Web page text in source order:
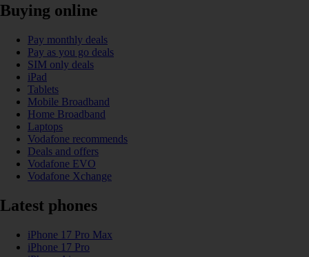
Buying online
Pay monthly deals
Pay as you go deals
SIM only deals
iPad
Tablets
Mobile Broadband
Home Broadband
Laptops
Vodafone recommends
Deals and offers
Vodafone EVO
Vodafone Xchange
Latest phones
iPhone 17 Pro Max
iPhone 17 Pro